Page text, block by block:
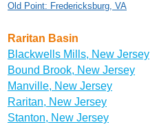
Old Point: Fredericksburg, VA
Raritan Basin
Blackwells Mills, New Jersey
Bound Brook, New Jersey
Manville, New Jersey
Raritan, New Jersey
Stanton, New Jersey